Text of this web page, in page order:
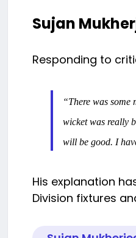
Sujan
Responding to
“There was some
wicket was really
will be good. I
His explanation
Division fixtures